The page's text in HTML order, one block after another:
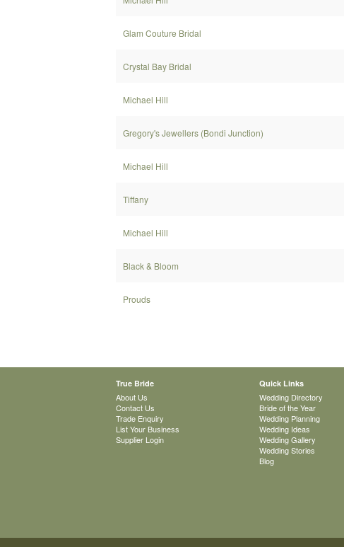
Glam Couture Bridal
Crystal Bay Bridal
Michael Hill
Gregory's Jewellers (Bondi Junction)
Michael Hill
Tiffany
Michael Hill
Black & Bloom
Prouds
True Bride
About Us
Contact Us
Trade Enquiry
List Your Business
Supplier Login
Quick Links
Wedding Directory
Bride of the Year
Wedding Planning
Wedding Ideas
Wedding Gallery
Wedding Stories
Blog